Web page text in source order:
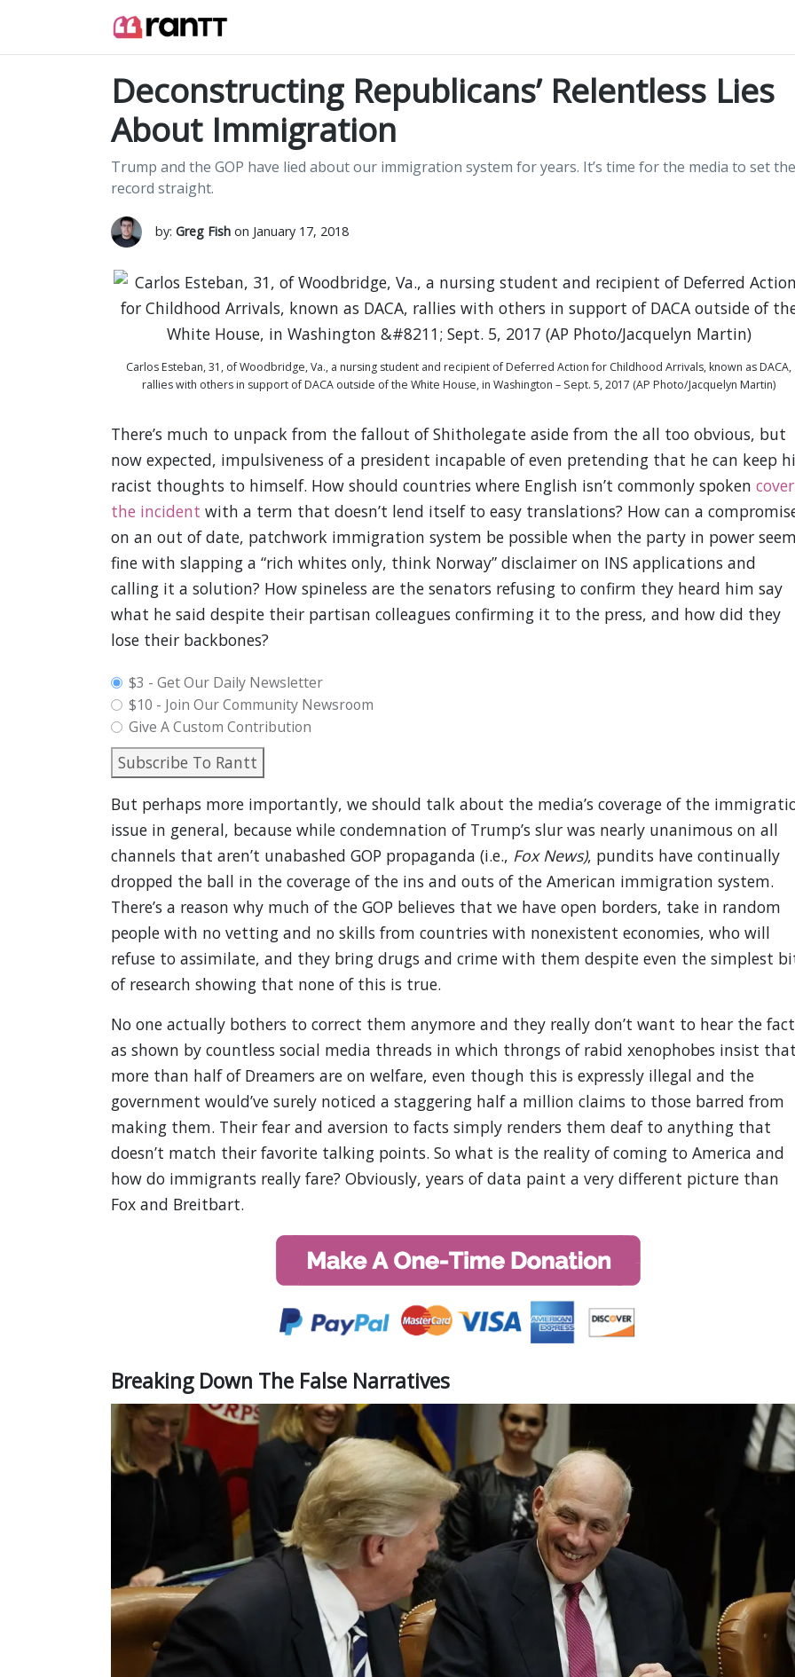
Deconstructing Republicans’ Relentless Lies
About Immigration
Trump and the GOP have lied about our immigration system for years. It’s time for the media to set the
record straight.
by: Greg Fishon January 17, 2018
Carlos Esteban, 31, of Woodbridge, Va., a nursing student and recipient of Deferred Action for Childhood Arrivals, known as DACA,
rallies with others in support of DACA outside of the White House, in Washington – Sept. 5, 2017 (AP Photo/Jacquelyn Martin)
There’s much to unpack from the fallout of Shitholegate aside from the all too obvious, but
now expected, impulsiveness of a president incapable of even pretending that he can keep
racist thoughts to himself. How should countries where English isn’t commonly spoken cover
the incident with a term that doesn’t lend itself to easy translations? How can a
on an out of date, patchwork immigration system be possible when the party in power
fine with slapping a “rich whites only, think Norway” disclaimer on INS applications and
calling it a solution? How spineless are the senators refusing to confirm they heard him say
what he said despite their partisan colleagues confirming it to the press, and how did they
lose their backbones?
plan_select
$3 - Get Our Daily Newsletter
$10 - Join Our Community Newsroom
Give A Custom Contribution
Subscribe To Rantt
But perhaps more importantly, we should talk about the media’s coverage of the
issue in general, because while condemnation of Trump’s slur was nearly unanimous on all
channels that aren’t unabashed GOP propaganda (i.e., Fox News), pundits have continually
dropped the ball in the coverage of the ins and outs of the American immigration system.
There’s a reason why much of the GOP believes that we have open borders, take in random
people with no vetting and no skills from countries with nonexistent economies, who will
refuse to assimilate, and they bring drugs and crime with them despite even the simplest
of research showing that none of this is true.
No one actually bothers to correct them anymore and they really don’t want to hear the
as shown by countless social media threads in which throngs of rabid xenophobes insist
more than half of Dreamers are on welfare, even though this is expressly illegal and the
government would’ve surely noticed a staggering half a million claims to those barred from
making them. Their fear and aversion to facts simply renders them deaf to anything that
doesn’t match their favorite talking points. So what is the reality of coming to America and
how do immigrants really fare? Obviously, years of data paint a very different picture than
Fox and Breitbart.
Breaking Down The False Narratives